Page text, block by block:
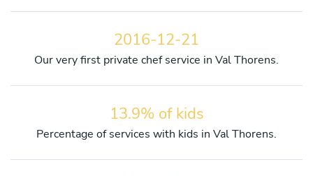
2016-12-21
Our very first private chef service in Val Thorens.
13.9% of kids
Percentage of services with kids in Val Thorens.